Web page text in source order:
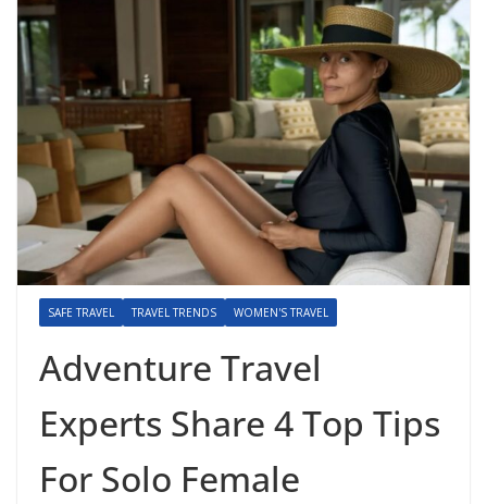
SAFE TRAVEL TRAVEL TRENDS WOMEN'S TRAVEL
Adventure Travel
Experts Share 4 Top Tips
For Solo Female